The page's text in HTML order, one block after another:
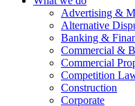
Advertising &
Alternative
Banking &
Commercial &
Commercial
Competition
Construction
Corporate